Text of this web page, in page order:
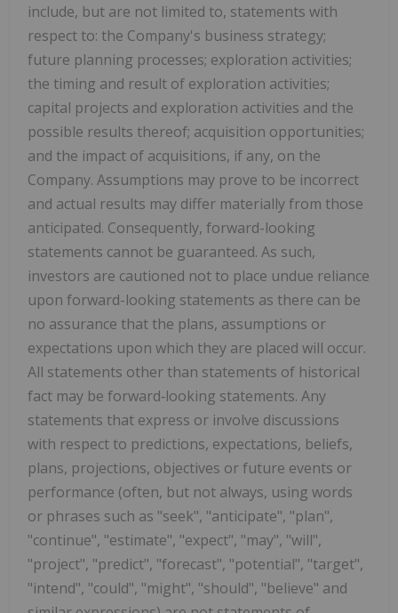
include, but are not limited to, statements with
respect to: the Company's business strategy;
future planning processes; exploration activities;
the timing and result of exploration activities;
capital projects and exploration activities and the
possible results thereof; acquisition opportunities;
and the impact of acquisitions, if any, on the
Company. Assumptions may prove to be incorrect
and actual results may differ materially from those
anticipated. Consequently, forward-looking
statements cannot be guaranteed. As such,
investors are cautioned not to place undue reliance
upon forward-looking statements as there can be
no assurance that the plans, assumptions or
expectations upon which they are placed will occur.
All statements other than statements of historical
fact may be forward‐looking statements. Any
statements that express or involve discussions
with respect to predictions, expectations, beliefs,
plans, projections, objectives or future events or
performance (often, but not always, using words
or phrases such as "seek", "anticipate", "plan",
"continue", "estimate", "expect", "may", "will",
"project", "predict", "forecast", "potential", "target",
"intend", "could", "might", "should", "believe" and